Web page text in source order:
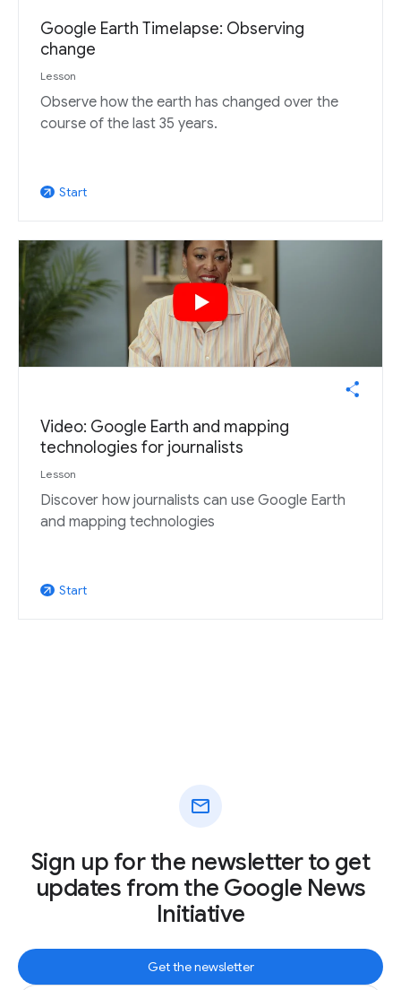
Google Earth Timelapse: Observing
change
Lesson
Observe how the earth has changed over the
course of the last 35 years.
arrow_outward Start
Video: Google Earth and mapping
technologies for journalists
Lesson
Discover how journalists can use Google Earth
and mapping technologies
arrow_outward Start
mail
Sign up for the newsletter to get
updates from the Google News
Initiative
Get the newsletter